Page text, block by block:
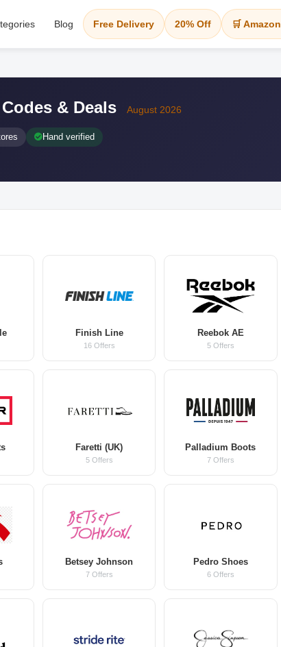
Blog Free Delivery 20% Off 🛒 Amazon
& Deals August 2026
Hand verified
Finish Line
16 Offers
Reebok AE
5 Offers
Faretti (UK)
5 Offers
Palladium Boots
7 Offers
Betsey Johnson
7 Offers
Pedro Shoes
6 Offers